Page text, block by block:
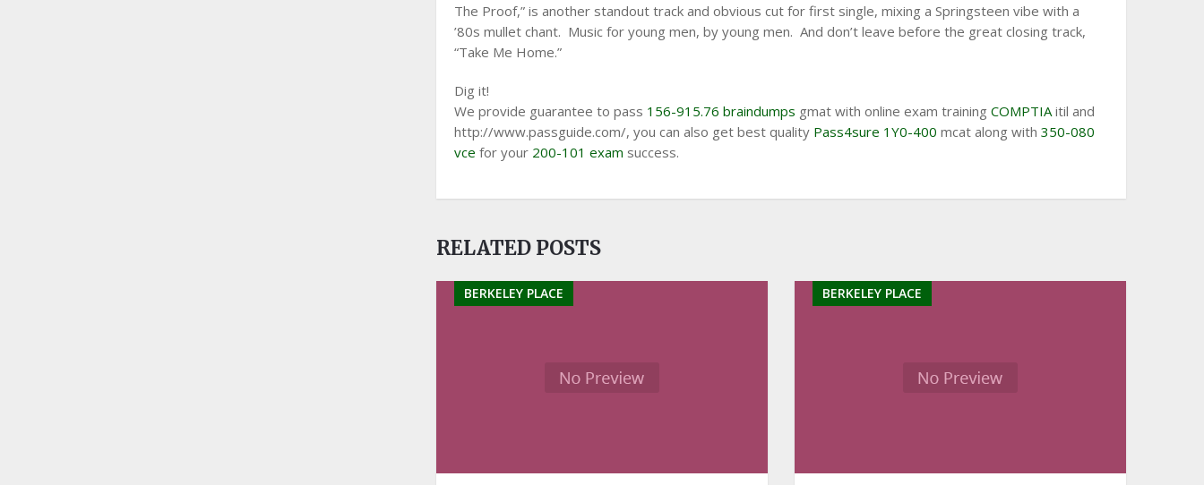
The Proof,” is another standout track and obvious cut for first single, mixing a Springsteen vibe with a
’80s mullet chant. Music for young men, by young men. And don’t leave before the great closing track,
“Take Me Home.”
Dig it!
We provide guarantee to pass 156-915.76 braindumps gmat with online exam trainingCOMPTIAitil and
http://www.passguide.com/, you can also get best quality Pass4sure 1Y0-400 mcat along with350-080
vce for your 200-101 exam success.
RELATED POSTS
BERKELEY PLACE BERKELEY PLACE